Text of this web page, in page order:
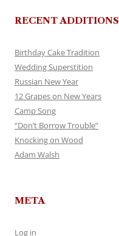
RECENT ADDITIONS
Birthday Cake Tradition
Wedding Superstition
Russian New Year
12 Grapes on New Years
Camp Song
“Don’t Borrow Trouble”
Knocking on Wood
Adam Walsh
META
Log in